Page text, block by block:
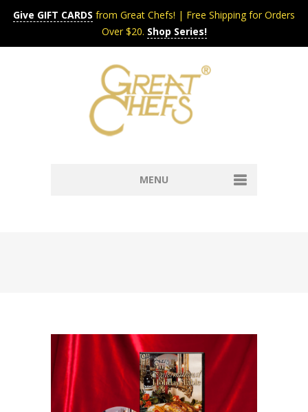
Give GIFT CARDS from Great Chefs! | Free Shipping for Orders
Over $20. Shop Series!
MENU
Contact Us
0 items $0.00